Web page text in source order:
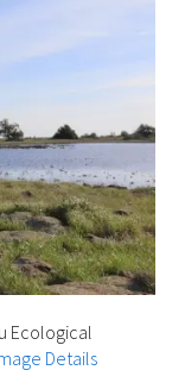
Ecological
Details